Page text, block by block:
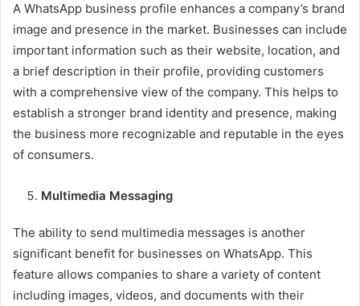
A WhatsApp business profile enhances a company’s brand
image and presence in the market. Businesses can include
important information such as their website, location, and
a brief description in their profile, providing customers
with a comprehensive view of the company. This helps to
establish a stronger brand identity and presence, making
the business more recognizable and reputable in the eyes
of consumers.
Multimedia Messaging
The ability to send multimedia messages is another
significant benefit for businesses on WhatsApp. This
feature allows companies to share a variety of content
including images, videos, and documents with their